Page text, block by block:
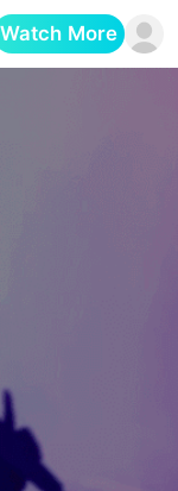
Watch More